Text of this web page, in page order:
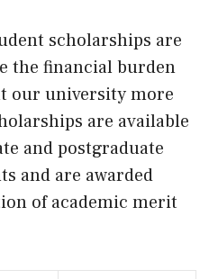
scholarships are
the financial burden
our university more
are available
and postgraduate
and are awarded
of academic merit